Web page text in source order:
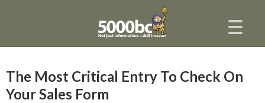
The Most Critical Entry To Check On
Your Sales Form